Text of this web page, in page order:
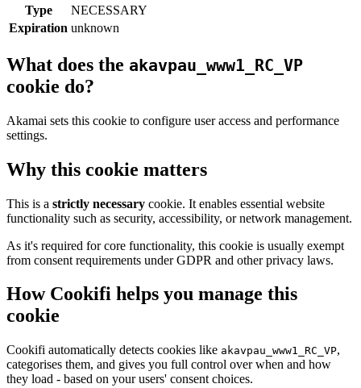
Type
NECESSARY
Expiration unknown
What does the akavpau_www1_RC_VP
cookie do?
Akamai sets this cookie to configure user access and performance
settings.
Why this cookie matters
This is a strictly necessary cookie. It enables essential website
functionality such as security, accessibility, or network management.
As it's required for core functionality, this cookie is usually exempt
from consent requirements under GDPR and other privacy laws.
How Cookifi helps you manage this
cookie
Cookifi automatically detects cookies like akavpau_www1_RC_VP,
categorises them, and gives you full control over when and how
they load - based on your users' consent choices.